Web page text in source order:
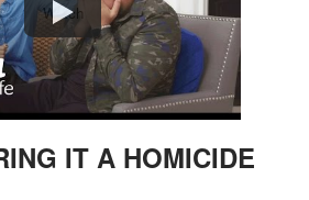
Watch
IT A HOMICIDE